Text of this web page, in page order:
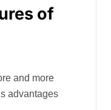
of
advantages